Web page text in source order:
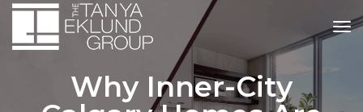
Why Inner-City